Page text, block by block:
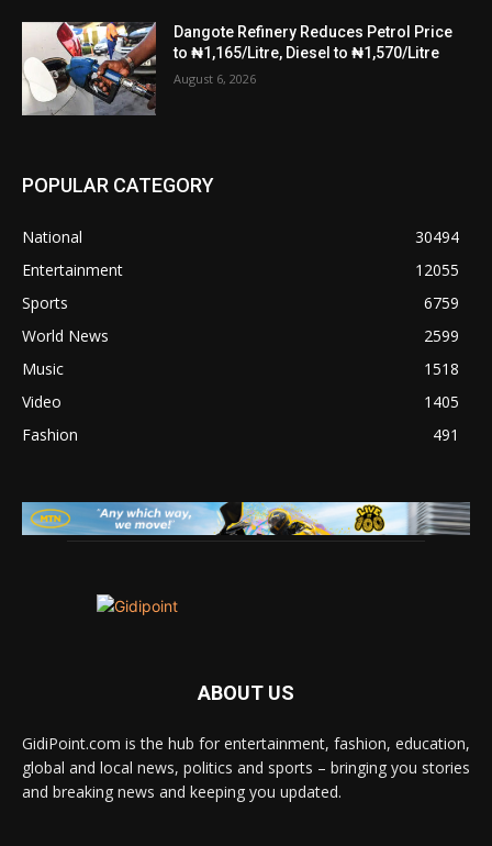
Dangote Refinery Reduces Petrol Price
to ₦1,165/Litre, Diesel to ₦1,570/Litre
August 6, 2026
POPULAR CATEGORY
National
30494
Entertainment
12055
Sports
6759
World News
2599
Music
1518
Video
1405
Fashion
491
ABOUT US
GidiPoint.com is the hub for entertainment, fashion, education,
global and local news, politics and sports – bringing you stories
and breaking news and keeping you updated.